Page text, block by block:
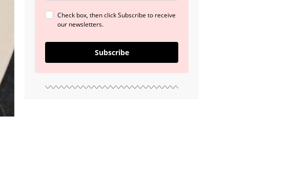
Check box, then click Subscribe to receive
our newsletters.
Subscribe